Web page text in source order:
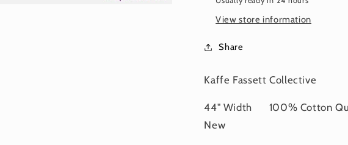
FEBRUARY
2025
FEBRUARY
2025
View store information
Share
Kaffe Fassett Collective
44" Width 100% Cotton
New